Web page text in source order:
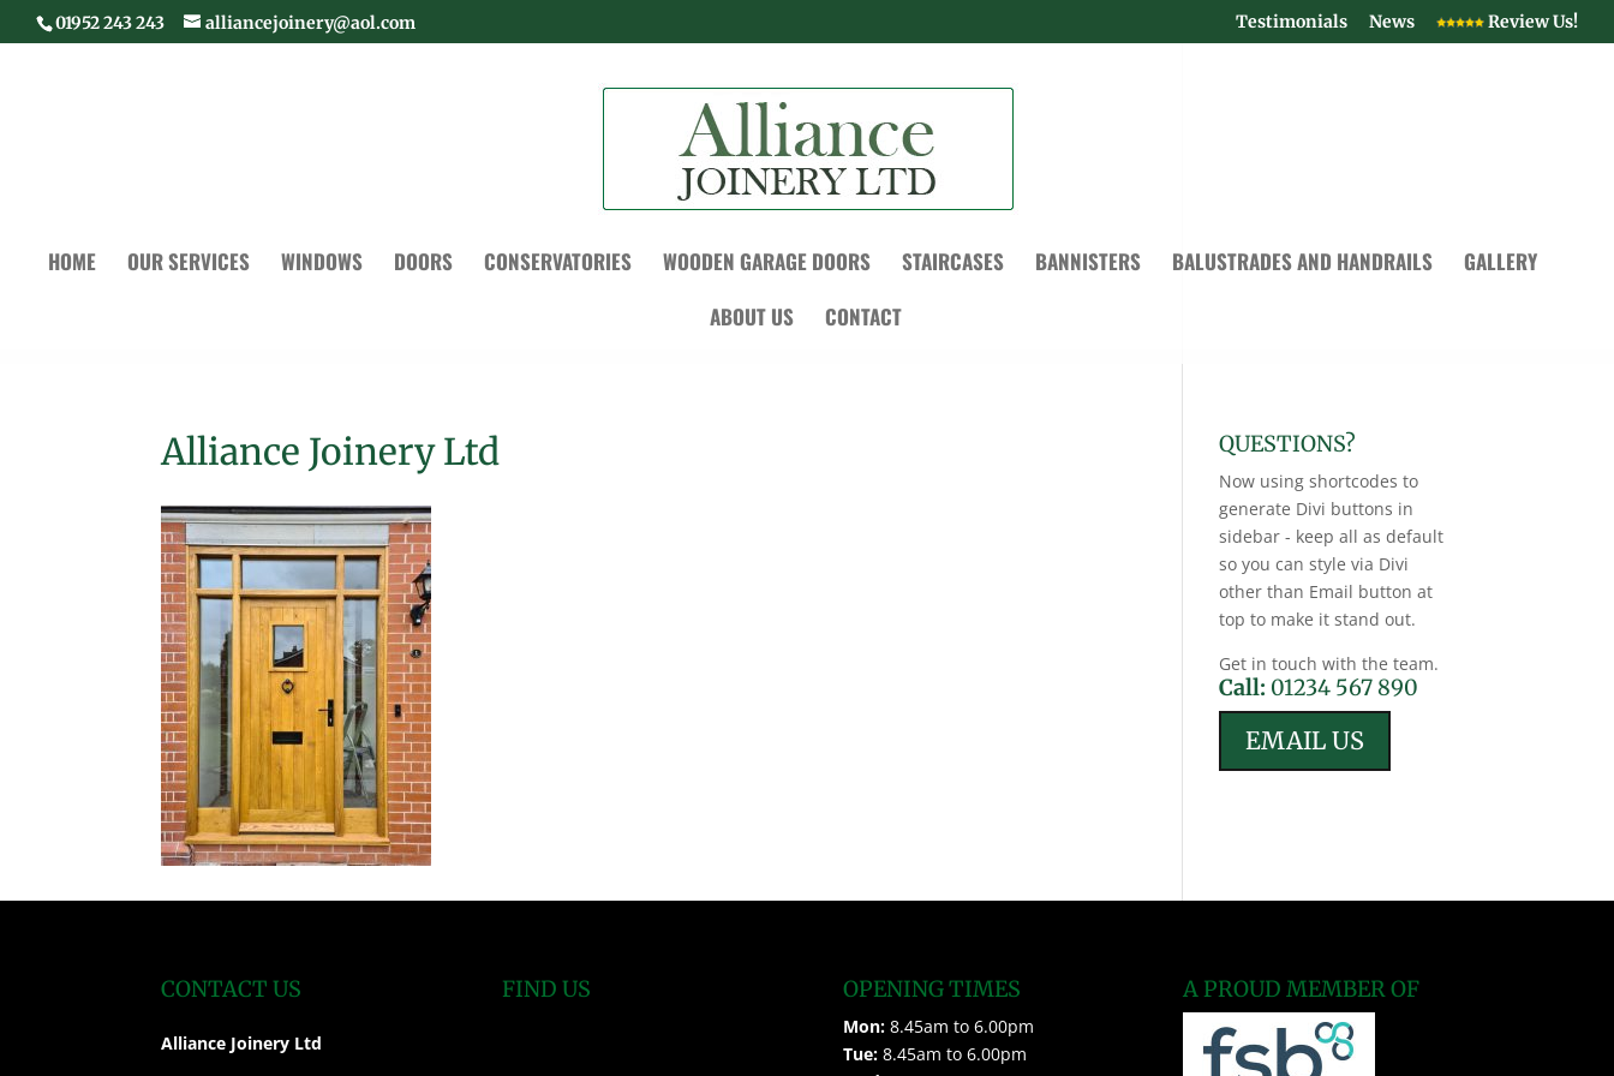
01952 243 243 alliancejoinery@aol.com Testimonials News Review Us!
HOME OUR SERVICES WINDOWS DOORS CONSERVATORIES WOODEN GARAGE DOORS STAIRCASES BANNISTERS BALUSTRADES AND HANDRAILS
GALLERY
ABOUT US
CONTACT
Alliance Joinery Ltd QUESTIONS?
Now using shortcodes to
generate Divi buttons in
sidebar - keep all as default
so you can style via Divi
other than Email button at
top to make it stand out.
Get in touch with the team.
Call: 01234 567 890
EMAIL US
CONTACT US
Alliance Joinery Ltd
FIND US OPENING TIMES
Mon:8.45am to 6.00pm
Tue:8.45am to 6.00pm
A PROUD MEMBER OF